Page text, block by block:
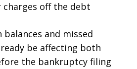
off the debt
and missed
be affecting both
the bankruptcy filing